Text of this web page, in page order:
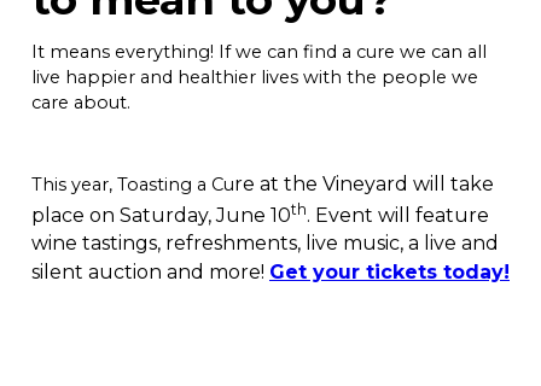
It means everything! If we can find a cure we can all
live happier and healthier lives with the people we
care about.
This year, Toasting a Cure at the Vineyard will take
place on Saturday, June 10th. Event will feature
wine tastings, refreshments, live music, a live and
silent auction and more! Get your tickets today!